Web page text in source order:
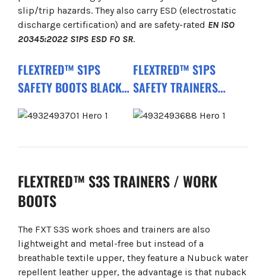
slip/trip hazards. They also carry ESD (electrostatic
discharge certification) and are safety-rated EN ISO
20345:2022 S1PS ESD FO SR.
FLEXTRED™ S1PS
SAFETY BOOTS BLACK
1M110133 ESD FO SR
FLEXTRED™ S1PS
SAFETY TRAINERS
BLACK 1L110133 ESD FO
SR
FLEXTRED™ S3S TRAINERS / WORK
BOOTS
The FXT S3S work shoes and trainers are also
lightweight and metal-free but instead of a
breathable textile upper, they feature a Nubuck water
repellent leather upper, the advantage is that nuback